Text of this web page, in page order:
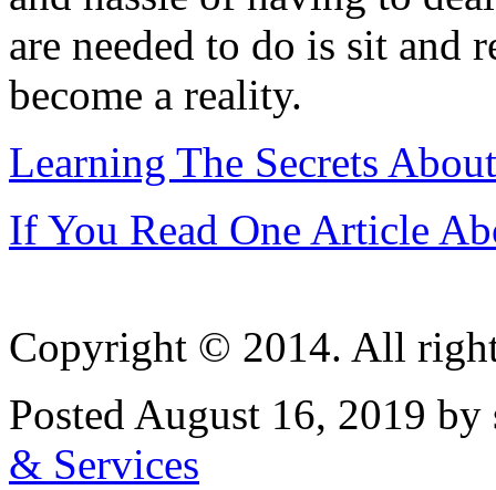
are needed to do is sit and
become a reality.
Learning The Secrets
If You Read One Article
Copyright © 2014. All
Posted August 16, 2019
& Services